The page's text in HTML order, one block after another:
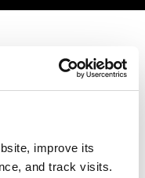
improve its
and track visits.
Development